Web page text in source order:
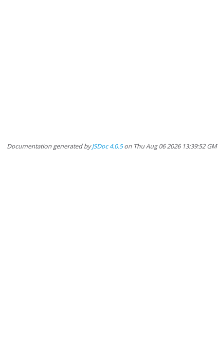
Documentation generated byJSDoc 4.0.5on Thu Aug 06 2026 13:39:52